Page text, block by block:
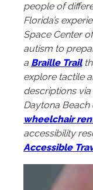
people of
Florida’s
Space Center
autism to
a Braille Trail
explore tactile
descriptions
Daytona
wheelchair
accessibility
Accessible